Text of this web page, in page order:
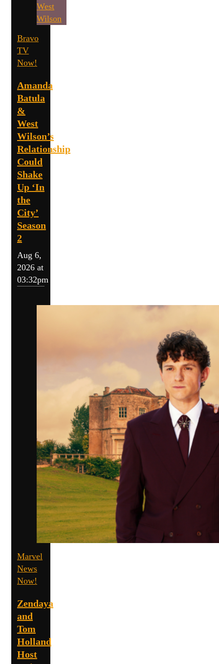
Bravo
TV
Now!
Amanda
Batula
&
West
Wilson’s
Relationship
Could
Shake
Up ‘In
the
City’
Season
2
Aug 6,
2026 at
03:32pm
Marvel
News
Now!
Zendaya
and
Tom
Holland
Host